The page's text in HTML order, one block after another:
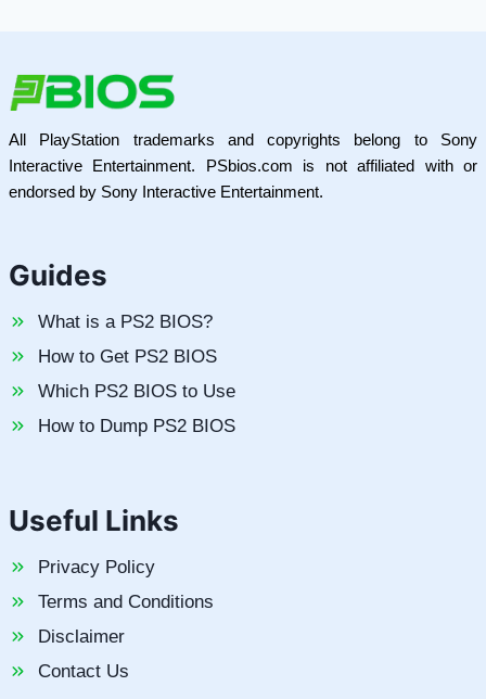
All PlayStation trademarks and copyrights belong to Sony
Interactive Entertainment. PSbios.com is not affiliated with or
endorsed by Sony Interactive Entertainment.
Guides
What is a PS2 BIOS?
How to Get PS2 BIOS
Which PS2 BIOS to Use
How to Dump PS2 BIOS
Useful Links
Privacy Policy
Terms and Conditions
Disclaimer
Contact Us